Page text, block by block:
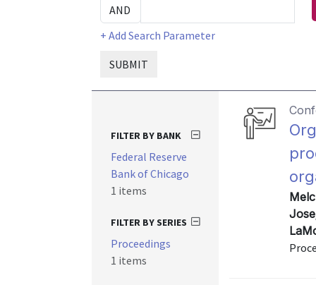
+ Add Search Parameter
SUBMIT
FILTER BY BANK
Federal Reserve
Bank of Chicago
1 items
FILTER BY SERIES
Proceedings
1 items